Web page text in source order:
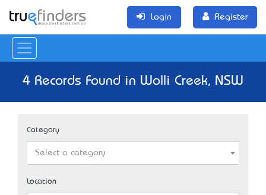
Login Register
4 Records Found in Wolli Creek, NSW
Category
Select a category
Location